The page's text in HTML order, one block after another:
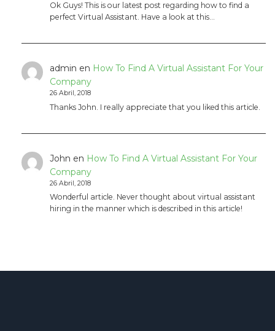
Ok Guys! This is our latest post regarding how to find a
perfect Virtual Assistant. Have a look at this…
admin en How To Find A Virtual Assistant For Your
Company
26 Abril, 2018
Thanks John. I really appreciate that you liked this article.
John en How To Find A Virtual Assistant For Your
Company
26 Abril, 2018
Wonderful article. Never thought about virtual assistant
hiring in the manner which is described in this article!